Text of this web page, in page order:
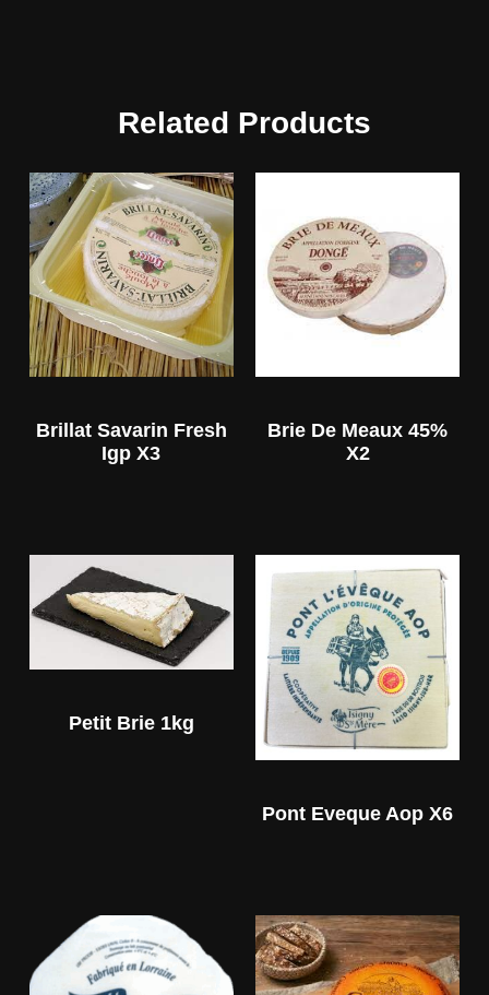
Related Products
Brillat Savarin Fresh
Igp X3
Brie De Meaux 45%
X2
Petit Brie 1kg
Pont Eveque Aop X6